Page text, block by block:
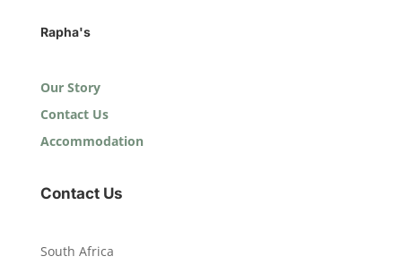
Rapha's
Our Story
Contact Us
Accommodation
Contact Us
South Africa